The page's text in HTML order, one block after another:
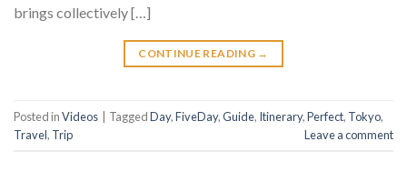
brings collectively […]
CONTINUE READING →
Posted inVideos TaggedDay,FiveDay,Guide, Itinerary,Perfect, Tokyo,
Travel, Trip Leave a comment